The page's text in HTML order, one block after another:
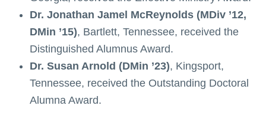
Dr. Jonathan Jamel McReynolds (MDiv ’12,
DMin ’15), Bartlett, Tennessee, received the
Distinguished Alumnus Award.
Dr. Susan Arnold (DMin ’23), Kingsport,
Tennessee, received the Outstanding Doctoral
Alumna Award.